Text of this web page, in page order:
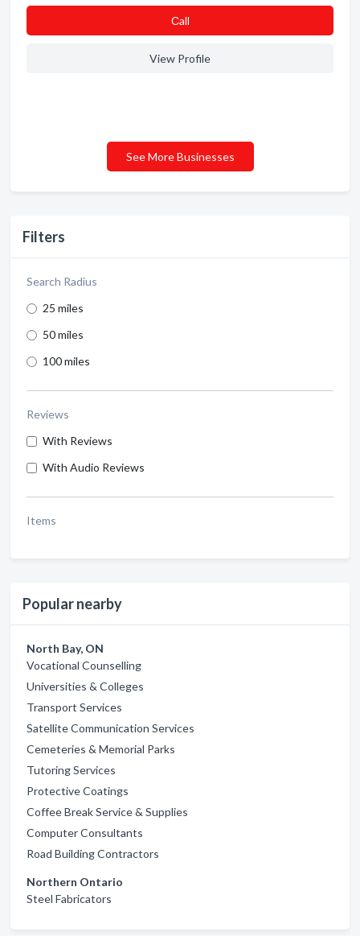
Filters
Search Radius
25 miles
50 miles
100 miles
Reviews
With Reviews
With Audio Reviews
Items
Popular nearby
North Bay, ON
Vocational Counselling
Universities & Colleges
Transport Services
Satellite Communication Services
Cemeteries & Memorial Parks
Tutoring Services
Protective Coatings
Coffee Break Service & Supplies
Computer Consultants
Road Building Contractors
Northern Ontario
Steel Fabricators
Сall
View Profile
See More Businesses